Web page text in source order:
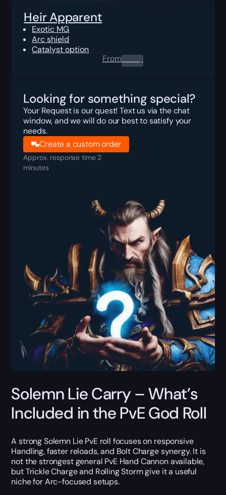
Heir Apparent
Exotic MG
Arc shield
Catalyst option
From0.00$
Looking for something special?
Your Request is our quest! Text us via the chat
window, and we will do our best to satisfy your
needs.
Create a custom order
Approx. response time 2
minutes
Solemn Lie Carry – What’s
Included in the PvE God Roll
A strong Solemn Lie PvE roll focuses on responsive
Handling, faster reloads, and Bolt Charge synergy. It is
not the strongest general PvE Hand Cannon available,
but Trickle Charge and Rolling Storm give it a useful
niche for Arc-focused setups.